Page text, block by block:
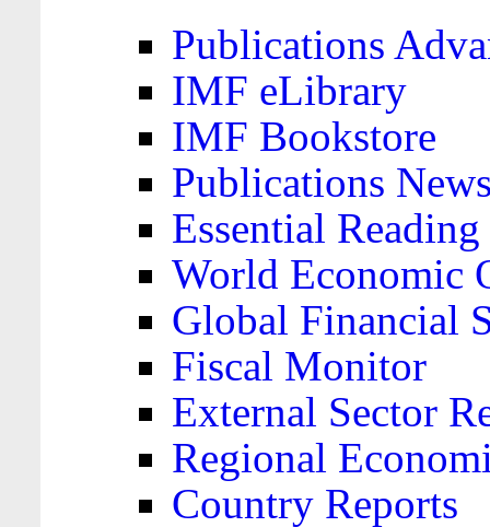
Publications
IMF eLibrary
IMF Bookstore
Publications
Essential
World Economic
Global Financial
Fiscal Monitor
External Sector
Regional
Country Reports